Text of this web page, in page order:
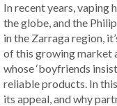
In recent years, vaping
the globe, and the
in the Zarraga region,
of this growing market
whose ‘boyfriends
reliable products. In
its appeal, and why